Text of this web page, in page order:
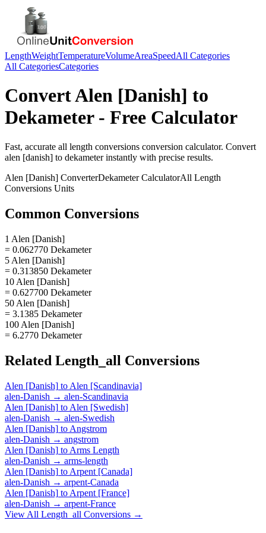
LengthWeightTemperatureVolumeAreaSpeedAll Categories
All CategoriesCategories
ConvertAlen [Danish] to
Dekameter- Free Calculator
Fast, accurate all length conversions conversion calculator. Convert
alen [danish] to dekameterinstantly with precise results.
Alen [Danish] ConverterDekameterCalculatorAll Length
Conversions Units
Common Conversions
1 Alen [Danish]
= 0.062770 Dekameter
5 Alen [Danish]
= 0.313850 Dekameter
10 Alen [Danish]
= 0.627700 Dekameter
50 Alen [Danish]
= 3.1385 Dekameter
100 Alen [Danish]
= 6.2770 Dekameter
Related Length_all Conversions
Alen [Danish] to Alen [Scandinavia]
alen-Danish → alen-Scandinavia
Alen [Danish] to Alen [Swedish]
alen-Danish → alen-Swedish
Alen [Danish] to Angstrom
alen-Danish → angstrom
Alen [Danish] to Arms Length
alen-Danish → arms-length
Alen [Danish] to Arpent [Canada]
alen-Danish → arpent-Canada
Alen [Danish] to Arpent [France]
alen-Danish → arpent-France
View All Length_all Conversions →